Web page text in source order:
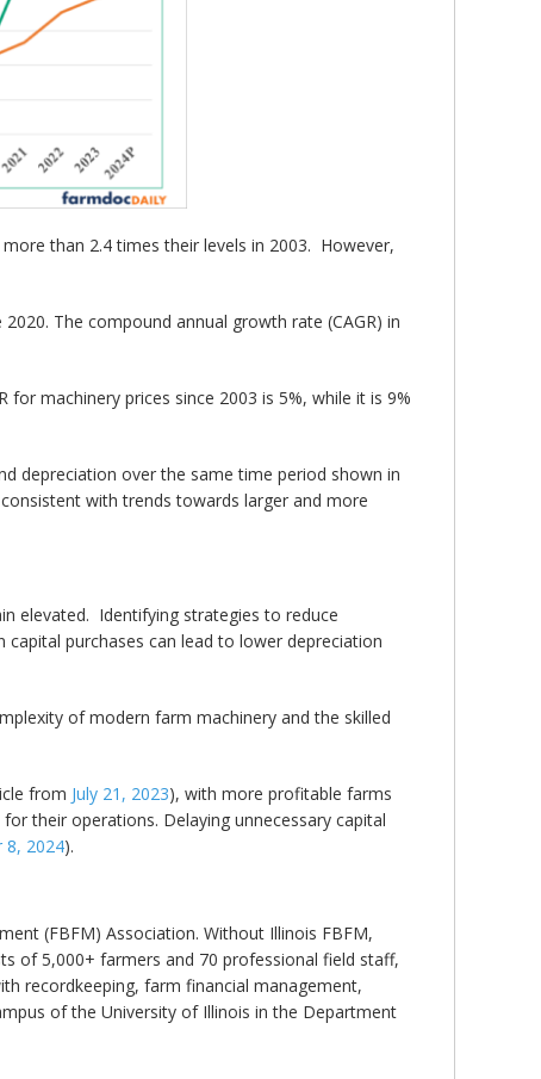
than 2.4 times their levels in 2003. However,
The compound annual growth rate (CAGR) in
for machinery prices since 2003 is 5%, while it is 9%
depreciation over the same time period shown in
with trends towards larger and more
elevated. Identifying strategies to reduce
purchases can lead to lower depreciation
of modern farm machinery and the skilled
from July 21, 2023), with more profitable farms
their operations. Delaying unnecessary capital
8, 2024).
(FBFM) Association. Without Illinois FBFM,
of 5,000+ farmers and 70 professional field staff,
recordkeeping, farm financial management,
of the University of Illinois in the Department